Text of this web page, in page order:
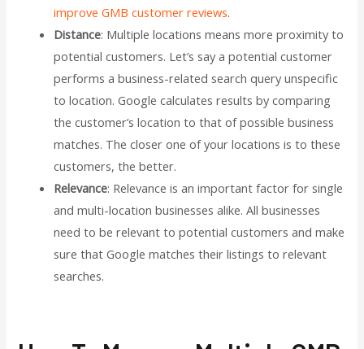
improve GMB customer reviews.
Distance: Multiple locations means more proximity to
potential customers. Let’s say a potential customer
performs a business-related search query unspecific
to location. Google calculates results by comparing
the customer’s location to that of possible business
matches. The closer one of your locations is to these
customers, the better.
Relevance: Relevance is an important factor for single
and multi-location businesses alike. All businesses
need to be relevant to potential customers and make
sure that Google matches their listings to relevant
searches.